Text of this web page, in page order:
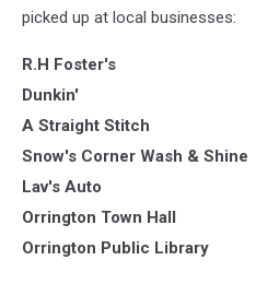
picked up at local businesses:
R.H Foster's
Dunkin'
A Straight Stitch
Snow's Corner Wash & Shine
Lav's Auto
Orrington Town Hall
Orrington Public Library